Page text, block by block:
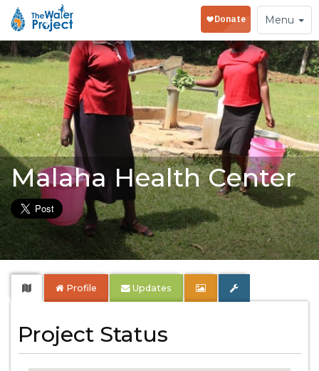
Toggle
navigation
Menu
Malaha Health Center
Profile Updates
Project Status